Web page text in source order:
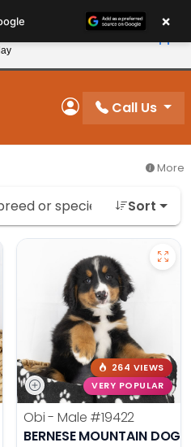
and Save 10%
My Account
Call Us
More
Sort
264 VIEWS
VERY POPULAR
Obi - Male #19422
BERNESE MOUNTAIN DOG
×